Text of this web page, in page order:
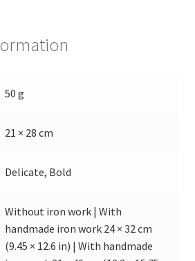
50 g
21 × 28 cm
Delicate, Bold
Without iron work | With
handmade iron work 24 × 32 cm
(9.45 × 12.6 in) | With handmade